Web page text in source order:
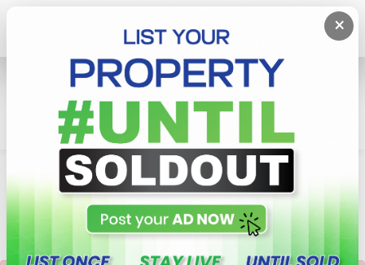
×
Lands
Galagedara
Land For Sale In Galagedara